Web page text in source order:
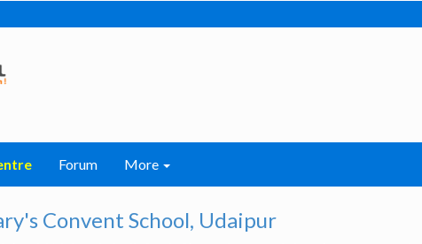
Forum More
Convent School, Udaipur